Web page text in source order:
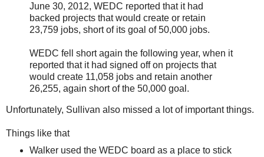
June 30, 2012, WEDC reported that it had
backed projects that would create or retain
23,759 jobs, short of its goal of 50,000 jobs.
WEDC fell short again the following year, when it
reported that it had signed off on projects that
would create 11,058 jobs and retain another
26,255, again short of the 50,000 goal.
Unfortunately, Sullivan also missed a lot of important things.
Things like that
Walker used the WEDC board as a place to stick